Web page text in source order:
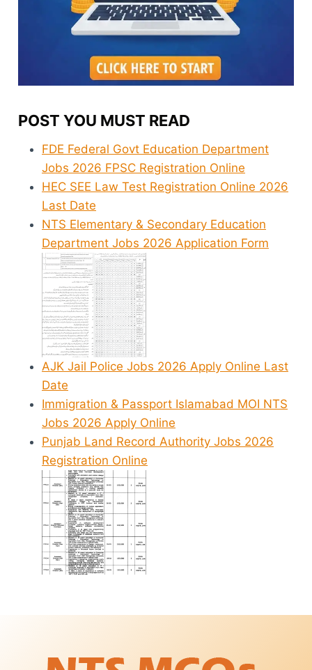
POST YOU MUST READ
FDE Federal Govt Education Department
Jobs 2026 FPSC Registration Online
HEC SEE Law Test Registration Online 2026
Last Date
NTS Elementary & Secondary Education
Department Jobs 2026 Application Form
AJK Jail Police Jobs 2026 Apply Online Last
Date
Immigration & Passport Islamabad MOI NTS
Jobs 2026 Apply Online
Punjab Land Record Authority Jobs 2026
Registration Online